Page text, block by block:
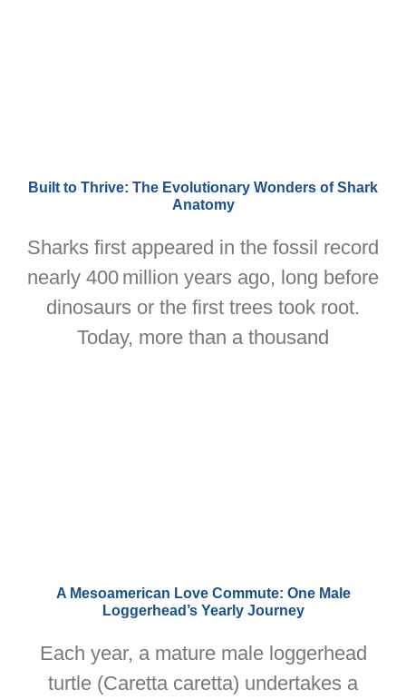
Built to Thrive: The Evolutionary Wonders of Shark
Anatomy
Sharks first appeared in the fossil record
nearly 400 million years ago, long before
dinosaurs or the first trees took root.
Today, more than a thousand
A Mesoamerican Love Commute: One Male
Loggerhead’s Yearly Journey
Each year, a mature male loggerhead
turtle (Caretta caretta) undertakes a